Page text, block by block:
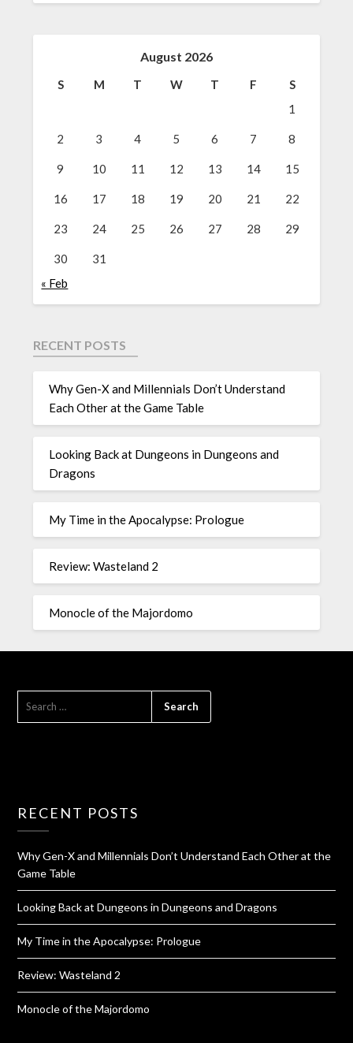
August 2026
S M T W T F
S
1
2 3 4 5 6 7 8
9 10 11 12 13 14 15
16 17 18 19 20 21 22
23 24 25 26 27 28 29
30
31
« Feb
RECENT POSTS
Why Gen-X and Millennials Don’t Understand
Each Other at the Game Table
Looking Back at Dungeons in Dungeons and
Dragons
My Time in the Apocalypse: Prologue
Review: Wasteland 2
Monocle of the Majordomo
RECENT POSTS
Why Gen-X and Millennials Don’t Understand Each Other at the
Game Table
Looking Back at Dungeons in Dungeons and Dragons
My Time in the Apocalypse: Prologue
Review: Wasteland 2
Monocle of the Majordomo